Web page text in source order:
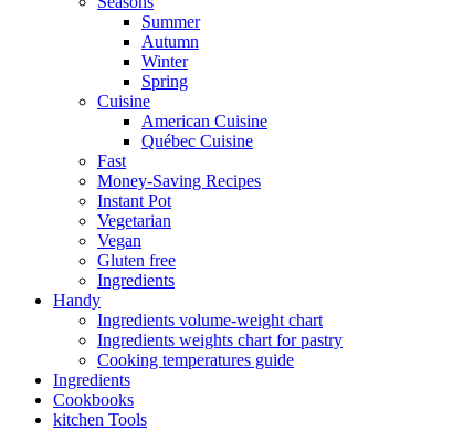
Summer
Autumn
Winter
Spring
Cuisine
American Cuisine
Québec Cuisine
Fast
Money-Saving Recipes
Instant Pot
Vegetarian
Vegan
Gluten free
Ingredients
Handy
Ingredients volume-weight chart
Ingredients weights chart for pastry
Cooking temperatures guide
Ingredients
Cookbooks
kitchen Tools